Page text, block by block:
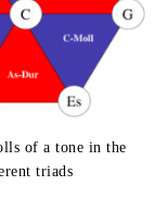
of a tone in the
triads